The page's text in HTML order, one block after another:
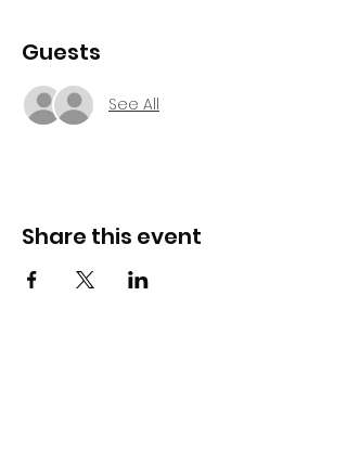
Guests
See All
Share this event